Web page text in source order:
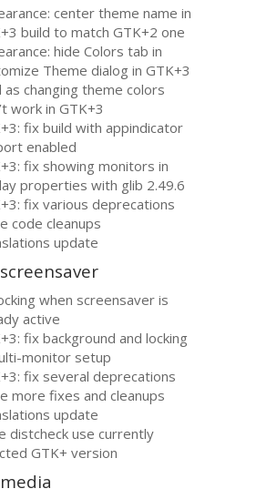
center theme name in
+3 build to matchGTK+2 one
hide Colors tab in
Theme dialog inGTK+3
as changing theme colors
work inGTK+3
+3: fix build with appindicator
enabled
+3: fix showing monitors in
properties with glib 2.49.6
+3: fix various deprecations
code cleanups
update
when screensaver is
active
+3: fix background and locking
monitor setup
+3: fix several deprecations
more fixes and cleanups
update
distcheck use currently
GTK+ version